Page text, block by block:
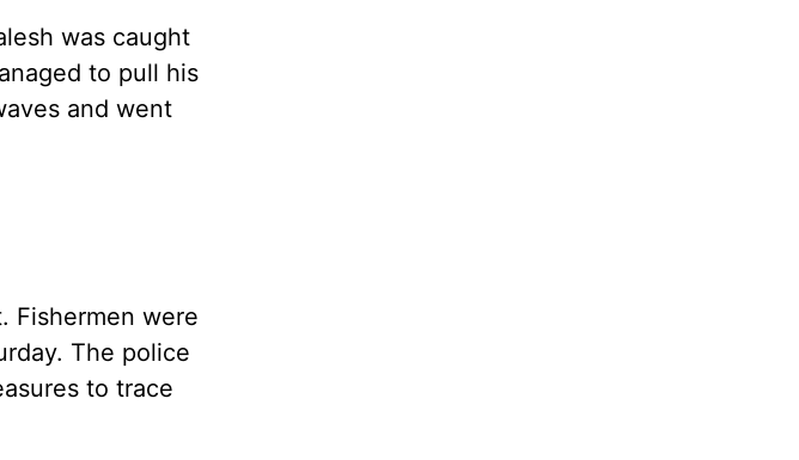
was caught
to pull his
and went
Fishermen were
The police
to trace